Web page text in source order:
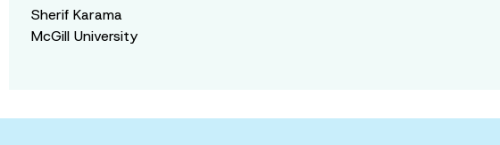
Sherif Karama
McGill University